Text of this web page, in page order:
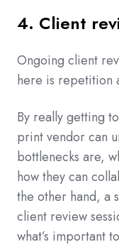
4. Client
Ongoing client
here is repetition
By really getting
print vendor can
bottlenecks are,
how they can
the other hand, a
client review
what’s important